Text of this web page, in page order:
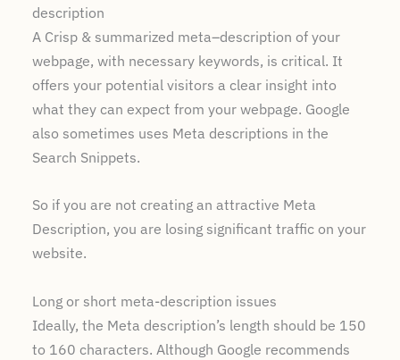
description
A Crisp & summarized meta–description of your
webpage, with necessary keywords, is critical. It
offers your potential visitors a clear insight into
what they can expect from your webpage. Google
also sometimes uses Meta descriptions in the
Search Snippets.
So if you are not creating an attractive Meta
Description, you are losing significant traffic on your
website.
Long or short meta-description issues
Ideally, the Meta description’s length should be 150
to 160 characters. Although Google recommends